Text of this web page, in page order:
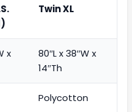
Twin XL
x
80″L x 38″W x
14″Th
Polycotton